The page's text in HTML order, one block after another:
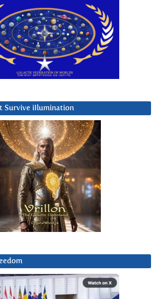
Survive iIlumination